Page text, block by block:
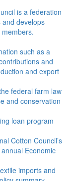
is a federation
develops
such as a
and
and export
federal farm law
and conservation
loan program
Cotton Council’s
Economic
imports and